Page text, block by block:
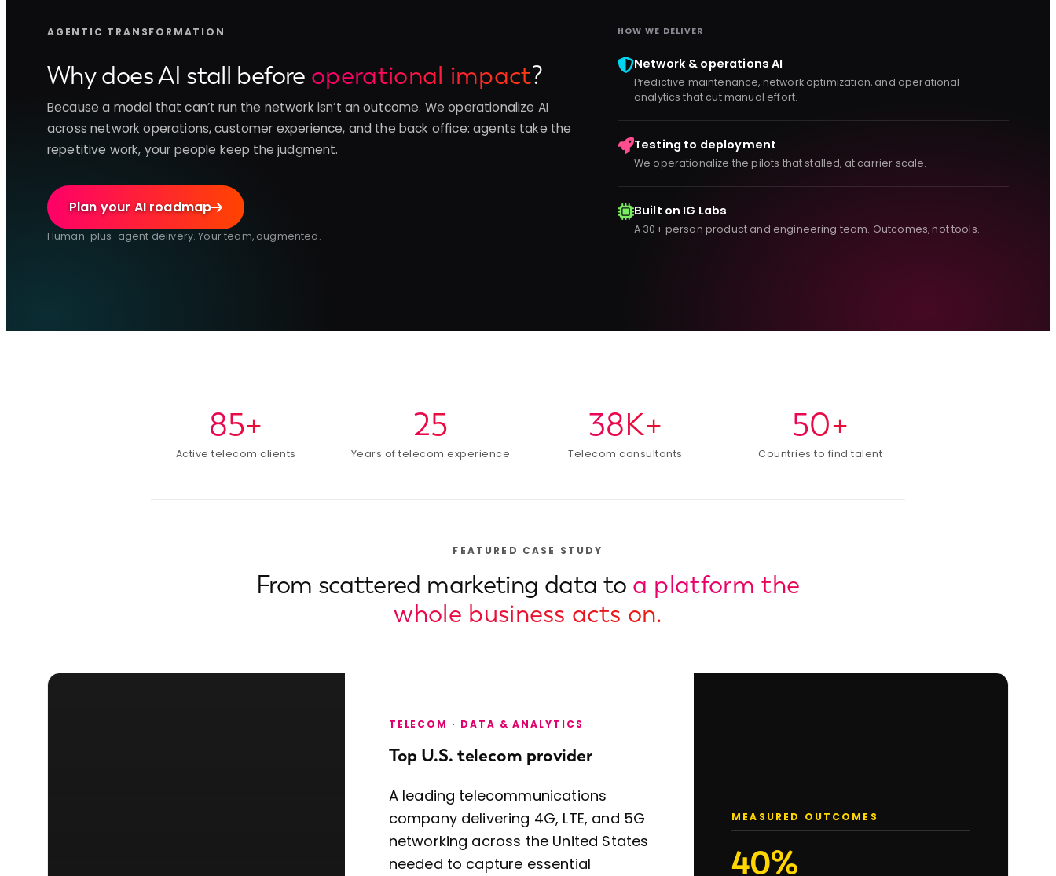
AGENTIC TRANSFORMATION
Why does AI stall before operational impact?
Because a model that can’t run the network isn’t an outcome. We operationalize AI
across network operations, customer experience, and the back office: agents take the
repetitive work, your people keep the judgment.
Plan your AI roadmap
Human-plus-agent delivery. Your team, augmented.
HOW WE DELIVER
Network & operations AI
Predictive maintenance, network optimization, and operational
analytics that cut manual effort.
Testing to deployment
We operationalize the pilots that stalled, at carrier scale.
Built on IG Labs
A 30+ person product and engineering team. Outcomes, not tools.
85+
Active telecom clients
25
Years of telecom experience
38K+
Telecom consultants
50+
Countries to find talent
FEATURED CASE STUDY
From scattered marketing data to a platform the
whole business acts on.
TELECOM · DATA & ANALYTICS
Top U.S. telecom provider
A leading telecommunications
company delivering 4G, LTE, and 5G
networking across the United States
needed to capture essential
MEASURED OUTCOMES
40%